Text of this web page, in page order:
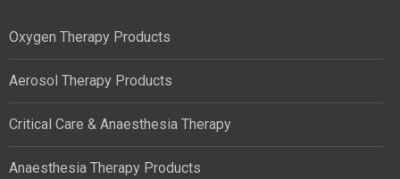
Oxygen Therapy Products
Aerosol Therapy Products
Critical Care & Anaesthesia Therapy
Anaesthesia Therapy Products